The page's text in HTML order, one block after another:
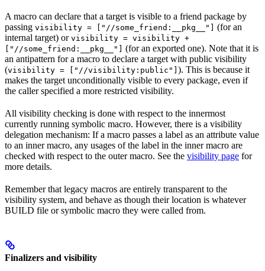
A macro can declare that a target is visible to a friend package by
passing visibility = ["//some_friend:__pkg__"]
(for an
internal target) or visibility = visibility +
["//some_friend:__pkg__"]
(for an exported one). Note that it is
an antipattern for a macro to declare a target with public visibility
(visibility = ["//visibility:public"] ). This is because it
makes the target unconditionally visible to every package, even if
the caller specified a more restricted visibility.
All visibility checking is done with respect to the innermost
currently running symbolic macro. However, there is a visibility
delegation mechanism: If a macro passes a label as an attribute value
to an inner macro, any usages of the label in the inner macro are
checked with respect to the outer macro. See the visibility page for
more details.
Remember that legacy macros are entirely transparent to the
visibility system, and behave as though their location is whatever
BUILD file or symbolic macro they were called from.
Finalizers and visibility